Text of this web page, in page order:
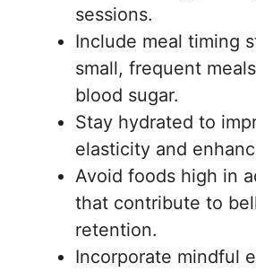
sessions.
Include meal timing
small, frequent
blood sugar.
Stay hydrated to
elasticity and
Avoid foods high in
that contribute to
retention.
Incorporate mindful